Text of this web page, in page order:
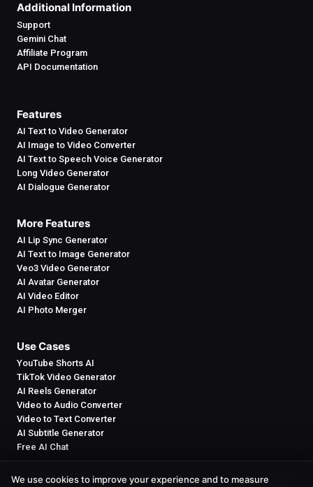
Additional Information
Support
Gemini Chat
Affiliate Program
API Documentation
Features
AI Text to Video Generator
AI Image to Video Converter
AI Text to Speech Voice Generator
Long Video Generator
AI Dialogue Generator
More Features
AI Lip Sync Generator
AI Text to Image Generator
Veo3 Video Generator
AI Avatar Generator
AI Video Editor
AI Photo Merger
Use Cases
YouTube Shorts AI
TikTok Video Generator
AI Reels Generator
Video to Audio Converter
Video to Text Converter
AI Subtitle Generator
Free AI Chat
We use cookies to improve your experience and to measure